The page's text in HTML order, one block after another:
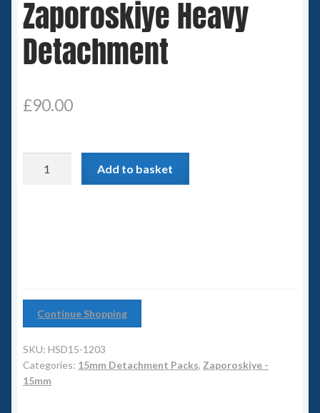
Spaceships
Small Scale Scenery
6mm SF
6mm WW2
Squadron Commander
Zaporoskiye Heavy
Detachment
£90.00
Add to basket
Continue Shopping
SKU: HSD15-1203
Categories: 15mm Detachment Packs, Zaporoskiye -
15mm